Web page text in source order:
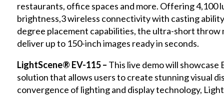
restaurants, office spaces and more. Offering 4,100
brightness,3 wireless connectivity with casting
degree placement capabilities, the ultra-short throw
deliver up to 150-inch images ready in seconds.
LightScene® EV-115 – This live demo will showcase
solution that allows users to create stunning visual
convergence of lighting and display technology,